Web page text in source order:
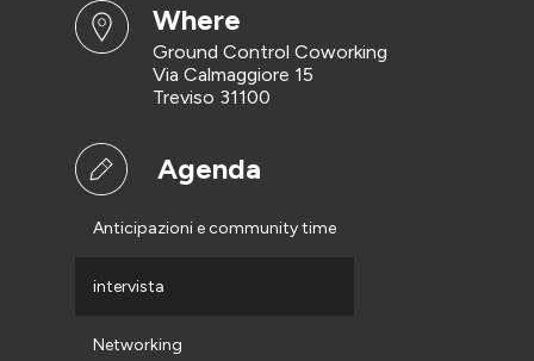
where
Ground Control Coworking
Via Calmaggiore 15
Treviso 31100
Agenda
Anticipazioni e community time
intervista
Networking